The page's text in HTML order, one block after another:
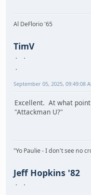
Al DeFlorio '65
TimV
September 05, 2025, 09:49:08
Excellent. At what
"Attackman U?"
"Yo Paulie - I don't see no
Jeff Hopkins '82